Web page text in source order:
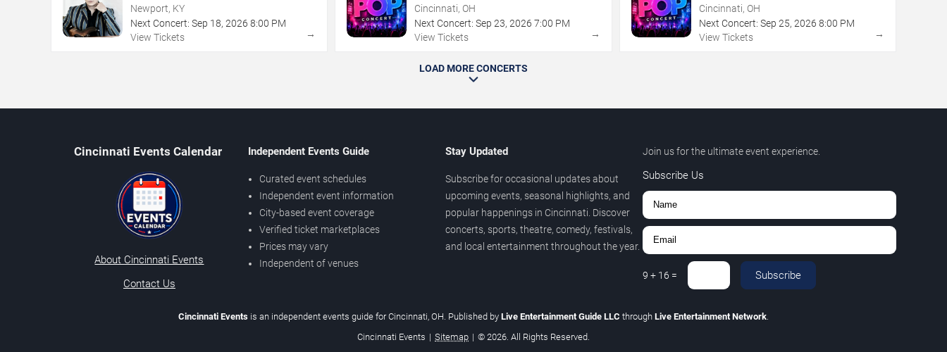
Newport, KY
Next Concert: Sep 18, 2026 8:00 PM
View Tickets
→
Cincinnati, OH
Next Concert: Sep 23,2026 7:00 PM
View Tickets
→
Cincinnati, OH
Next Concert: Sep 25, 2026 8:00 PM
View Tickets
→
LOAD MORE CONCERTS
Cincinnati Events Calendar
About Cincinnati Events
Contact Us
Independent Events Guide
Curated event schedules
Independent event information
City-based event coverage
Verified ticket marketplaces
Prices may vary
Independent of venues
Stay Updated
Subscribe for occasional updates about
upcoming events, seasonal highlights, and
popular happenings in Cincinnati. Discover
concerts, sports, theatre, comedy, festivals,
and local entertainment throughout the year.
Join us for the ultimate event experience.
Subscribe Us
9 + 16 = Subscribe
Cincinnati Events is an independent events guide for Cincinnati, OH. Published by Live Entertainment Guide LLC through Live Entertainment Network
Cincinnati Events | Sitemap | © 2026. All Rights Reserved.